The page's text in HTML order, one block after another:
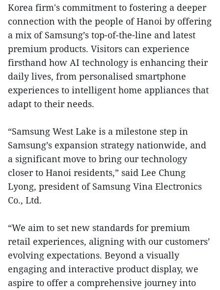
Korea firm's commitment to fostering a deeper
connection with the people of Hanoi by offering
a mix of Samsung’s top-of-the-line and latest
premium products. Visitors can experience
firsthand how AI technology is enhancing their
daily lives, from personalised smartphone
experiences to intelligent home appliances that
adapt to their needs.
“Samsung West Lake is a milestone step in
Samsung’s expansion strategy nationwide, and
a significant move to bring our technology
closer to Hanoi residents,” said Lee Chung
Lyong, president of Samsung Vina Electronics
Co., Ltd.
“We aim to set new standards for premium
retail experiences, aligning with our customers’
evolving expectations. Beyond a visually
engaging and interactive product display, we
aspire to offer a comprehensive journey into